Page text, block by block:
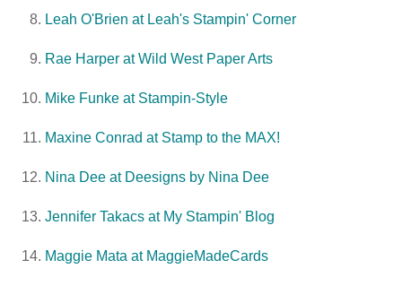
Leah O'Brien at Leah's Stampin' Corner
Rae Harper at Wild West Paper Arts
Mike Funke at Stampin-Style
Maxine Conrad at Stamp to the MAX!
Nina Dee at Deesigns by Nina Dee
Jennifer Takacs at My Stampin' Blog
Maggie Mata at MaggieMadeCards